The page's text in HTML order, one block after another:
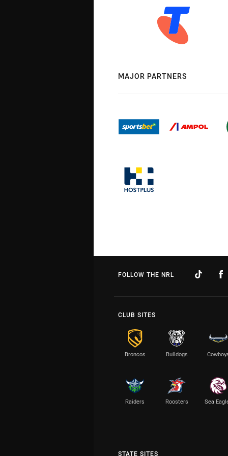
MAJOR PARTNERS
FOLLOW THE NRL
CLUB SITES
Broncos Bulldogs
Raiders Roosters Sea
STATE SITES